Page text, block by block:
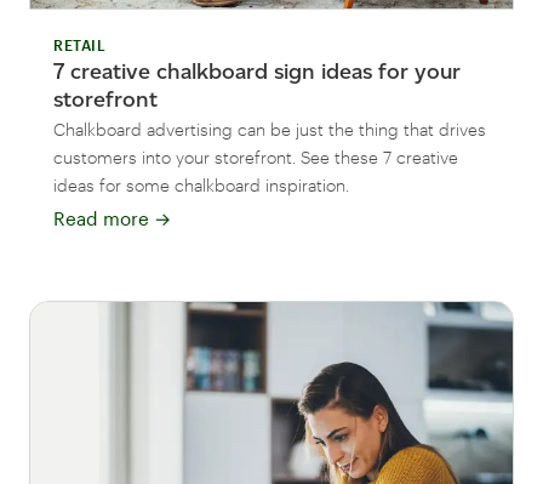
RETAIL
7 creative chalkboard sign ideas for your
storefront
Chalkboard advertising can be just the thing that drives
customers into your storefront. See these 7 creative
ideas for some chalkboard inspiration.
Read more →